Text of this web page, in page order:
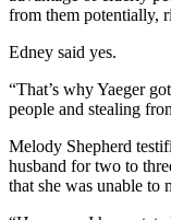
from them potentially,
Edney said yes.
“That’s why Yaeger
people and stealing
Melody Shepherd
husband for two to
that she was unable to